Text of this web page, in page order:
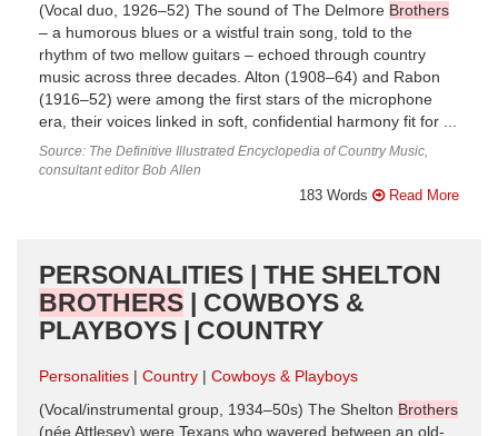
(Vocal duo, 1926–52) The sound of The Delmore Brothers
– a humorous blues or a wistful train song, told to the
rhythm of two mellow guitars – echoed through country
music across three decades. Alton (1908–64) and Rabon
(1916–52) were among the first stars of the microphone
era, their voices linked in soft, confidential harmony fit for ...
Source: The Definitive Illustrated Encyclopedia of Country Music,
consultant editor Bob Allen
183 Words Read More
PERSONALITIES | THE SHELTON
BROTHERS | COWBOYS &
PLAYBOYS | COUNTRY
Personalities Country
Cowboys & Playboys
(Vocal/instrumental group, 1934–50s) The Shelton Brothers
(née Attlesey) were Texans who wavered between an old-